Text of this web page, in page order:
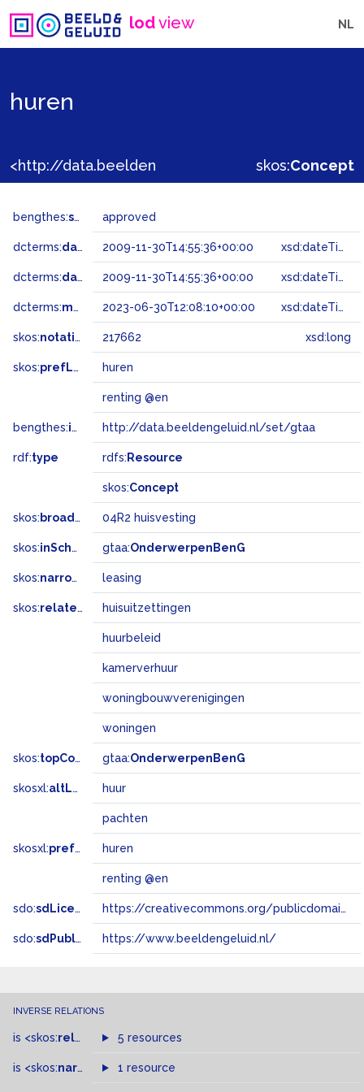
lodview NL
huren
skos:Concept
bengthes:status approved
dcterms:dateAccepted 2009-11-30T14:55:36+00:00 xsd:dateTime
dcterms:dateSubmitted 2009-11-30T14:55:36+00:00 xsd:dateTime
dcterms:modified 2023-06-30T12:08:10+00:00 xsd:dateTime
skos:notation 217662 xsd:long
skos:prefLabel huren
renting @en
bengthes:inSet http://data.beeldengeluid.nl/set/gtaa
rdf:type rdfs: Resource
skos:Concept
skos: broadMatch 04R2 huisvesting
skos:inScheme gtaa:OnderwerpenBenG
skos:narrower leasing
skos:related huisuitzettingen
huurbeleid
kamerverhuur
woningbouwverenigingen
woningen
skos:topConceptOf gtaa:OnderwerpenBenG
skosxl:altLabel huur
pachten
skosxl:prefLabel huren
renting @en
sdo:sdLicense https://creativecommons.org/publicdomain/zero/1.0/
sdo:sdPublisher https://www.beeldengeluid.nl/
INVERSE RELATIONS
is <skos:related > of
5 resources
is <skos:narrowMatch >of
1 resource